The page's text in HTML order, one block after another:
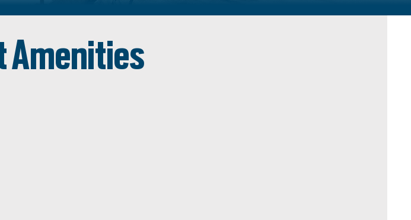
Amenities